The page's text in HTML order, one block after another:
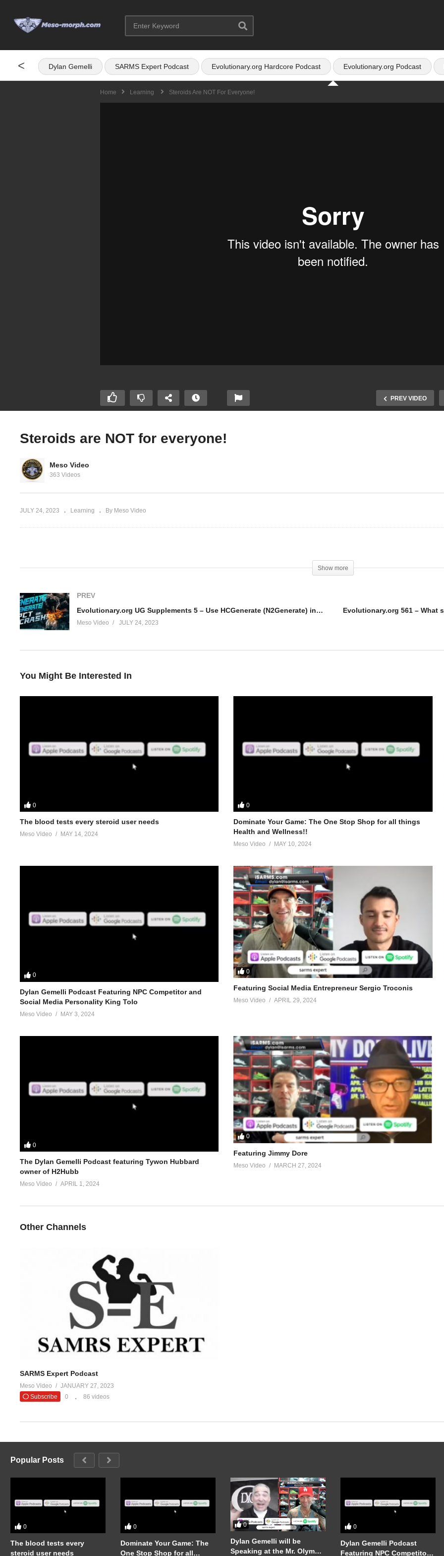
< Dylan Gemelli SARMS Expert Podcast Evolutionary.org Hardcore Podcast Evolutionary.org Podcast
Home Learning Steroids Are NOT For Everyone!
PREV VIDEO
Hardcore
non-
Stacking Testosterone
Propionate, NPP and
Steroids are NOT for everyone!
Meso Video
363 Videos
JULY 24, 2023 Learning By Meso Video
Show more
PREV
Evolutionary.org UG Supplements 5 – Use HCGenerate (N2Generate) in PCT or big crash!
Meso Video JULY 24, 2023
You Might Be Interested In
0
The blood tests every steroid user needs
Meso Video MAY 14, 2024
0
Dominate Your Game: The One Stop Shop for all things
Health and Wellness!!
Meso Video MAY 10, 2024
0
Dylan Gemelli Podcast Featuring NPC Competitor and
Social Media Personality King Tolo
Meso Video MAY 3, 2024
0
Featuring Social Media Entrepreneur Sergio Troconis
Meso Video APRIL 29, 2024
0
The Dylan Gemelli Podcast featuring Tywon Hubbard
owner of H2Hubb
Meso Video APRIL 1, 2024
0
Featuring Jimmy Dore
Meso Video MARCH 27, 2024
Other Channels
SARMS Expert Podcast
Meso Video
JANUARY 27, 2023
Subscribe
0 86 videos
Popular Posts
0
The blood tests every
steroid user needs
0
Dominate Your Game: The
One Stop Shop for all
0
Dylan Gemelli will be
Speaking at the Mr. Olympia
0
Dylan Gemelli Podcast
Featuring NPC Competitor